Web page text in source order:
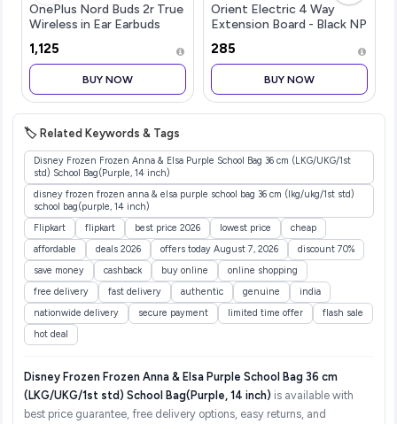
OnePlus Nord Buds 2r True
Wireless in Ear Earbuds
Playback:Upto 38hr
case,4-Mic Design, IP55
Rating [Deep Grey]
₹1,125
BUY NOW
Orient Electric 4 Way
Extension Board - Black NP
₹285
BUY NOW
🏷️ Related Keywords & Tags
Disney Frozen Frozen Anna & Elsa Purple School Bag 36 cm (LKG/UKG/1st
std) School Bag(Purple, 14 inch)
disney frozen frozen anna & elsa purple school bag 36 cm (lkg/ukg/1st std)
school bag(purple, 14 inch)
Flipkart
flipkart best price 2026 lowest price
cheap
affordable
deals 2026 offers today August 7, 2026
discount 70%
save money
cashback buy online
online shopping
free delivery
fast delivery authentic genuine
india
nationwide delivery
secure payment limited time offer
flash sale
hot deal
Disney Frozen Frozen Anna & Elsa Purple School Bag 36 cm
(LKG/UKG/1st std) School Bag(Purple, 14 inch) is available with
best price guarantee, free delivery options, easy returns, and